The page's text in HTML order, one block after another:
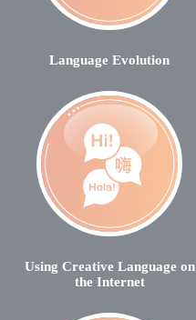
Language Evolution
Using Creative Language on
the Internet